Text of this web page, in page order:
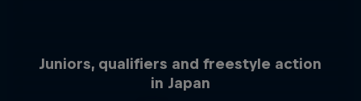
Juniors, qualifiers and freestyle action
in Japan